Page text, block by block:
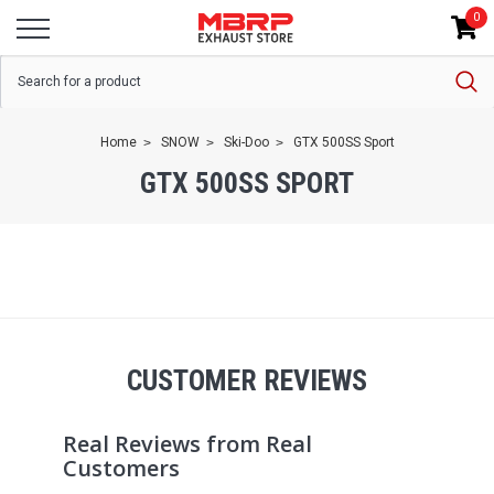
0
Home SNOW Ski-Doo GTX 500SS Sport
GTX 500SS SPORT
CUSTOMER REVIEWS